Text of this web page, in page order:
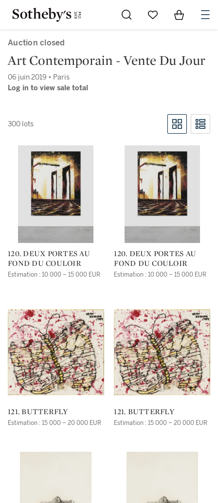
Go to My Favorites
Items in
Auction closed
Art Contemporain - Vente Du Jour
06 juin 2019 • Paris
Log in to view sale total
300 lots
120. DEUX PORTES AU
FOND DU COULOIR
Estimation : 10 000 – 15 000 EUR
120. DEUX PORTES AU
FOND DU COULOIR
Estimation : 10 000 – 15 000 EUR
121. BUTTERFLY
Estimation : 15 000 – 20 000 EUR
121. BUTTERFLY
Estimation : 15 000 – 20 000 EUR